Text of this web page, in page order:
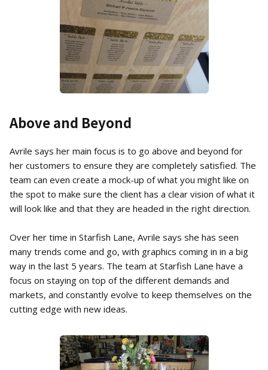
Above and Beyond
Avrile says her main focus is to go above and beyond for
her customers to ensure they are completely satisfied. The
team can even create a mock-up of what you might like on
the spot to make sure the client has a clear vision of what it
will look like and that they are headed in the right direction.
Over her time in Starfish Lane, Avrile says she has seen
many trends come and go, with graphics coming in in a big
way in the last 5 years. The team at Starfish Lane have a
focus on staying on top of the different demands and
markets, and constantly evolve to keep themselves on the
cutting edge with new ideas.